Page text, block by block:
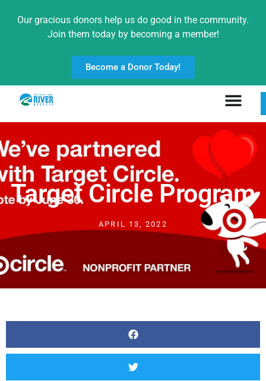
Our gracious donors help us do good in the community.
Join them today by becoming a member!
Become a Donor Today!
Target Circle Program
APRIL 13, 2022